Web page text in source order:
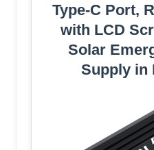
Type-C Port,
with LCD
Solar
Supply in